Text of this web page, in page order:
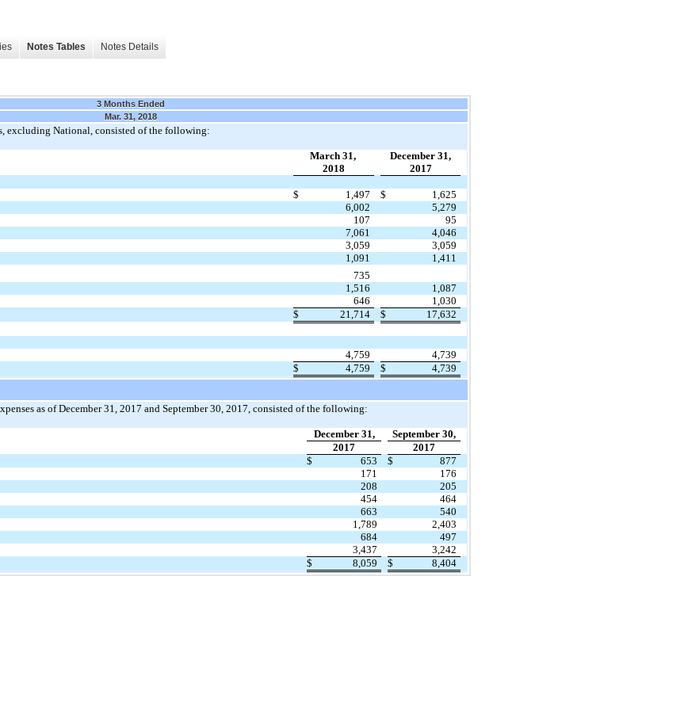
Notes Tables Notes Details
3 Months Ended
Mar. 31, 2018
excluding National, consisted of the following:
March 31,
2018
December 31,
2017
$ 1,497 $
1,625
6,002
5,279
107
95
7,061
4,046
3,059
3,059
1,091
1,411
735
1,516
1,087
646
1,030
$ 21,714 $ 17,632
4,759
4,739
$ 4,759 $ 4,739
as of December 31, 2017 and September 30, 2017, consisted of the following:
December 31,
September 30,
2017
2017
$ 653 $
877
171
176
208
205
454
464
663
540
1,789
2,403
684
497
3,437
3,242
$ 8,059 $ 8,404